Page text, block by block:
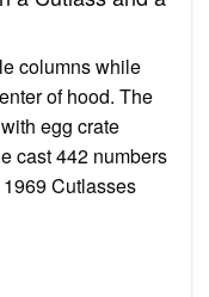
columns while
of hood. The
egg crate
cast 442 numbers
Cutlasses